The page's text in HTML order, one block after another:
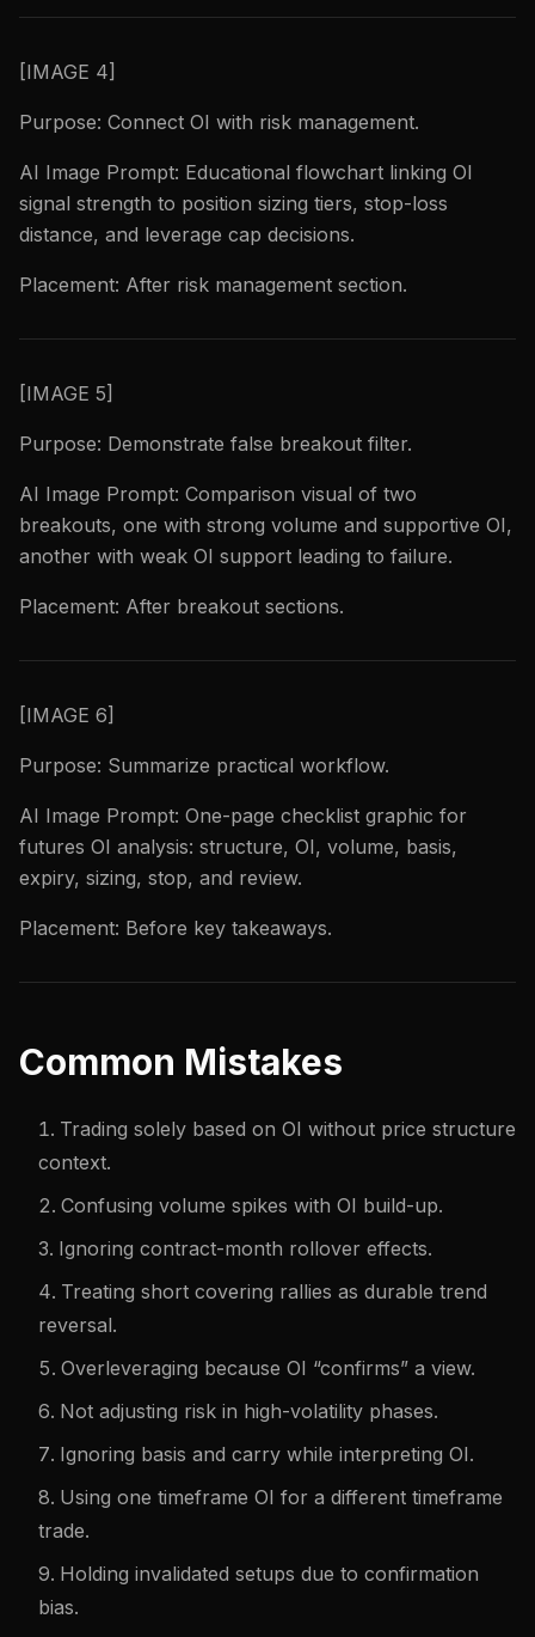
[IMAGE 4]
Purpose: Connect OI with risk management.
AI Image Prompt: Educational flowchart linking OI
signal strength to position sizing tiers, stop-loss
distance, and leverage cap decisions.
Placement: After risk management section.
[IMAGE 5]
Purpose: Demonstrate false breakout filter.
AI Image Prompt: Comparison visual of two
breakouts, one with strong volume and supportive OI,
another with weak OI support leading to failure.
Placement: After breakout sections.
[IMAGE 6]
Purpose: Summarize practical workflow.
AI Image Prompt: One-page checklist graphic for
futures OI analysis: structure, OI, volume, basis,
expiry, sizing, stop, and review.
Placement: Before key takeaways.
Common Mistakes
Trading solely based on OI without price structure
context.
Confusing volume spikes with OI build-up.
Ignoring contract-month rollover effects.
Treating short covering rallies as durable trend
reversal.
Overleveraging because OI “confirms” a view.
Not adjusting risk in high-volatility phases.
Ignoring basis and carry while interpreting OI.
Using one timeframe OI for a different timeframe
trade.
Holding invalidated setups due to confirmation
bias.